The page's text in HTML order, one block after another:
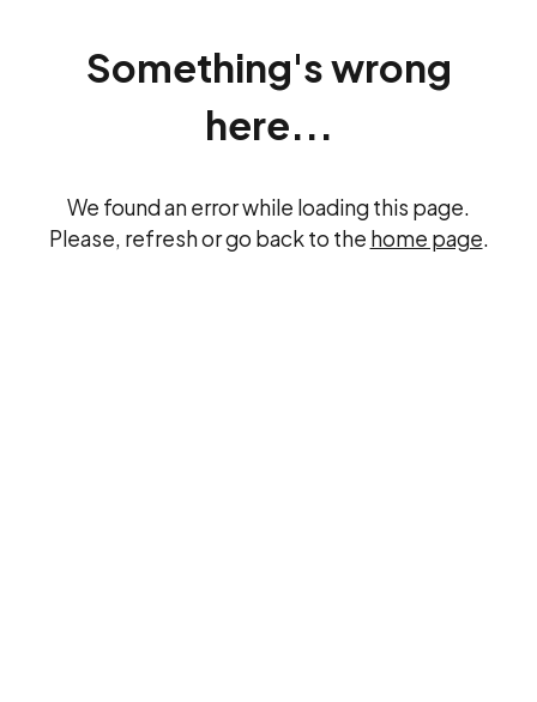
Something's wrong
here...
We found an error while loading this page.
Please, refresh or go back to the home page.